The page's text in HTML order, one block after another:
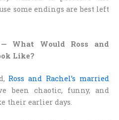
some endings are best left
What Would Ross and
Like?
Ross and Rachel’s married
been chaotic, funny, and
their earlier days.